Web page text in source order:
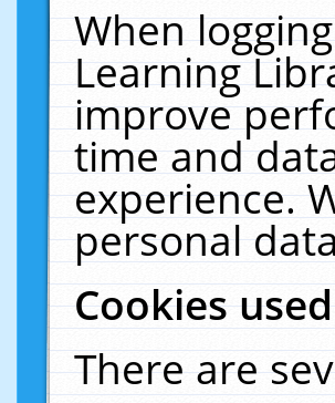
When
Learning
improve
time and
experience.
personal
Cookies
There are